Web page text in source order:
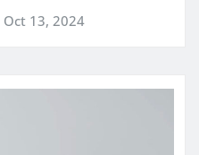
Oct 13, 2024